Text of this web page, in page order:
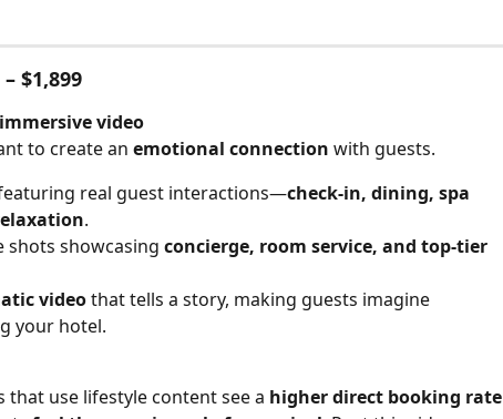
$1,899
video
to create an emotional connection with guests.
real guest interactions—check-in, dining, spa
.
shots showcasing concierge, room service, and top-tier
video that tells a story, making guests imagine
your hotel.
that use lifestyle content see a higher direct booking rate